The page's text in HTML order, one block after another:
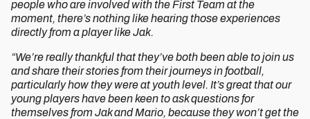
people who are involved with the First Team at the
moment, there’s nothing like hearing those experiences
directly from a player like Jak.
“We’re really thankful that they’ve both been able to join us
and share their stories from their journeys in football,
particularly how they were at youth level. It’s great that our
young players have been keen to ask questions for
themselves from Jak and Mario, because they won’t get the